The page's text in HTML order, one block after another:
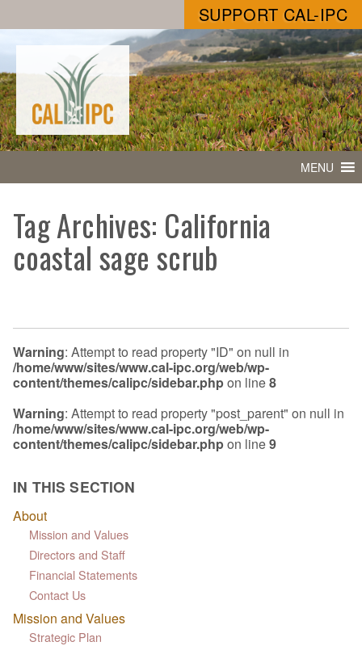
SUPPORT CAL-IPC
MENU
Tag Archives: California
coastal sage scrub
Warning: Attempt to read property "ID" on null in
/home/www/sites/www.cal-ipc.org/web/wp-
content/themes/calipc/sidebar.phpon line8
Warning: Attempt to read property "post_parent" on null in
/home/www/sites/www.cal-ipc.org/web/wp-
content/themes/calipc/sidebar.phpon line9
IN THIS SECTION
About
Mission and Values
Directors and Staff
Financial Statements
Contact Us
Mission and Values
Strategic Plan